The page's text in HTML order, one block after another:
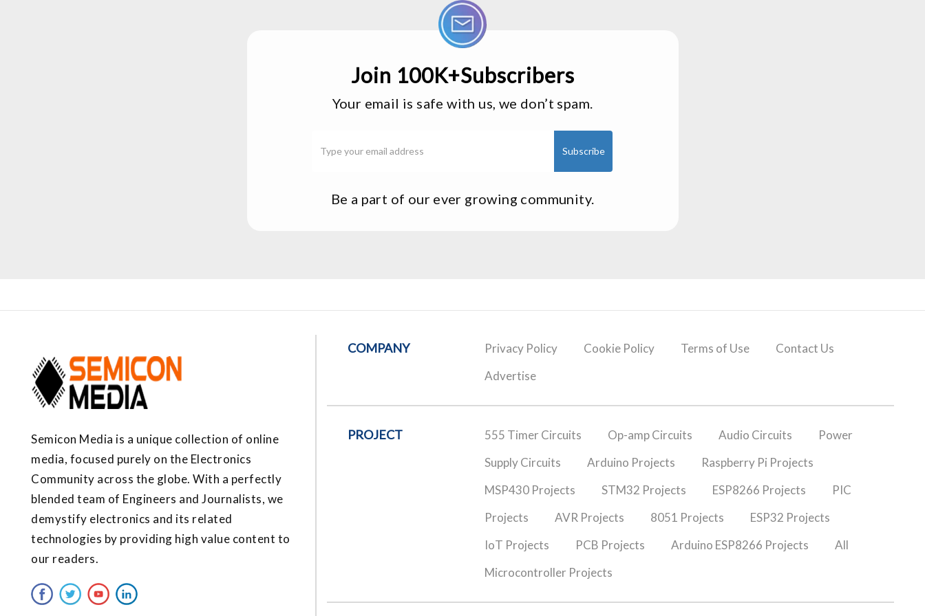
Join 100K+Subscribers
Your email is safe with us, we don’t spam.
Be a part of our ever growing community.
Semicon Media is a unique collection of online
media, focused purely on the Electronics
Community across the globe. With a perfectly
blended team of Engineers and Journalists, we
demystify electronics and its related
technologies by providing high value content to
our readers.
COMPANY Privacy Policy Cookie Policy Terms of Use
Contact Us
Advertise
PROJECT 555 Timer Circuits Op-amp Circuits Audio Circuits
Power
Supply Circuits
Arduino Projects
Raspberry Pi Projects
MSP430 Projects
STM32 Projects ESP8266 Projects
PIC
Projects
AVR Projects 8051 Projects
ESP32 Projects
IoT Projects
PCB Projects Arduino ESP8266 Projects
All
Microcontroller Projects